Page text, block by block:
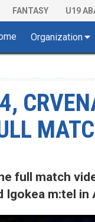
FANTASY U19
Organization
full match
Igokea m:tel in